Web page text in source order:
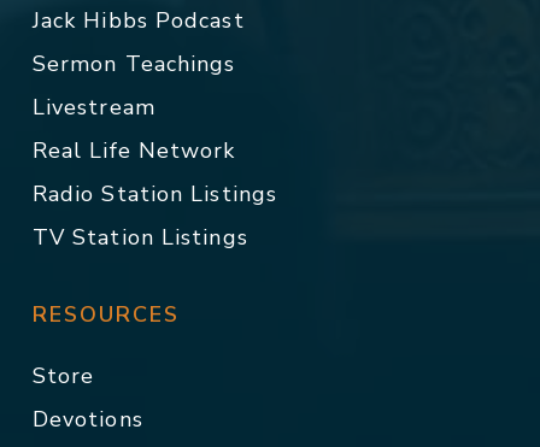
Jack Hibbs Podcast
Sermon Teachings
Livestream
Real Life Network
Radio Station Listings
TV Station Listings
RESOURCES
Store
Devotions